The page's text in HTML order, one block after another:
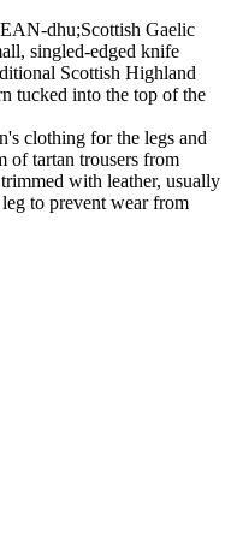
dhu;Scottish Gaelic
singled-edged knife
Scottish Highland
tucked into the top of the
clothing for the legs and
of tartan trousers from
with leather, usually
to prevent wear from